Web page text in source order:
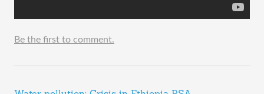
Be the first to comment.